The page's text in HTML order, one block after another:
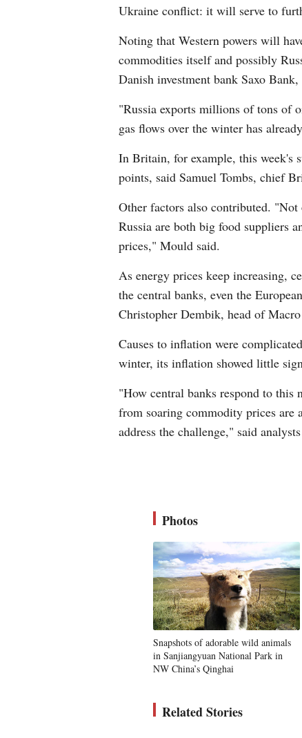
Ukraine conflict: it will serve to
Noting that Western powers will
commodities itself and possibly
Danish investment bank Saxo
"Russia exports millions of tons of
gas flows over the winter has
In Britain, for example, this week's
points, said Samuel Tombs, chief
Other factors also contributed.
Russia are both big food suppliers
prices," Mould said.
As energy prices keep increasing,
the central banks, even the
Christopher Dembik, head of
Causes to inflation were
winter, its inflation showed little
"How central banks respond to
from soaring commodity prices are
address the challenge," said
Photos
Snapshots of adorable wild animals
in Sanjiangyuan National Park in
NW China’s Qinghai
Related Stories